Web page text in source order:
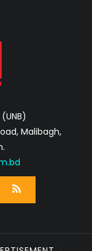
Malibagh,